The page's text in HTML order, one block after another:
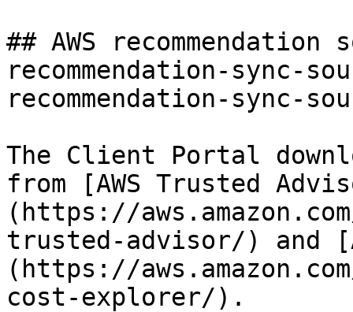
## AWS
recommendation-sync-
recommendation-sync-
The Client Portal
from [AWS Trusted
(https://
trusted-advisor/) and
(https://
cost-explorer/).